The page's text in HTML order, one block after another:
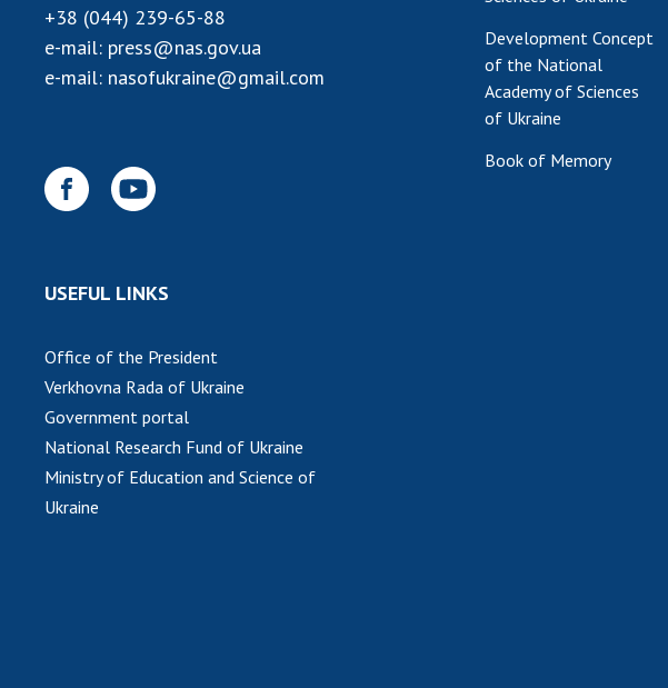
+38 (044) 239-65-88
e-mail: press@nas.gov.ua
e-mail: nasofukraine@gmail.com
USEFUL LINKS
Office of the President
Verkhovna Rada of Ukraine
Government portal
National Research Fund of Ukraine
Ministry of Education and Science of
Ukraine
Development Concept
of the National
Academy of Sciences
of Ukraine
Book of Memory